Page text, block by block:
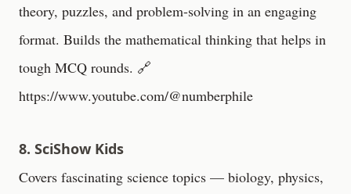
theory, puzzles, and problem-solving in an engaging
format. Builds the mathematical thinking that helps in
tough MCQ rounds. 🔗
https://www.youtube.com/@numberphile
8. SciShow Kids
Covers fascinating science topics — biology, physics,